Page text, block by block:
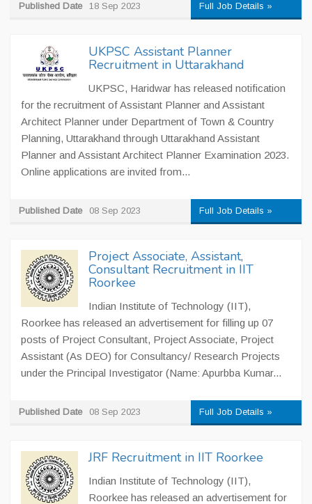
Published Date 18 Sep 2023 Full Job Details »
UKPSC Assistant Planner
Recruitment in Uttarakhand
UKPSC, Haridwar has released notification
for the recruitment of Assistant Planner and Assistant
Architect Planner under Department of Town & Country
Planning, Uttarakhand through Uttarakhand Assistant
Planner and Assistant Architect Planner Examination 2023.
Online applications are invited from...
Published Date 08 Sep 2023 Full Job Details »
Project Associate, Assistant,
Consultant Recruitment in IIT
Roorkee
Indian Institute of Technology (IIT),
Roorkee has released an advertisement for filling up 07
posts of Project Consultant, Project Associate, Project
Assistant (As DEO) for Consultancy/ Research Projects
under the Principal Investigator (Name: Apurbba Kumar...
Published Date 08 Sep 2023 Full Job Details »
JRF Recruitment in IIT Roorkee
Indian Institute of Technology (IIT),
Roorkee has released an advertisement for